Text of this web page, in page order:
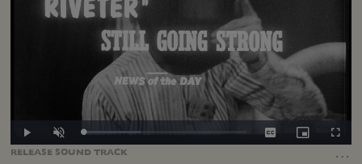
RELEASE SOUNDTRACK …
Play Unmute Loaded:
CaptionsPicture-
in-